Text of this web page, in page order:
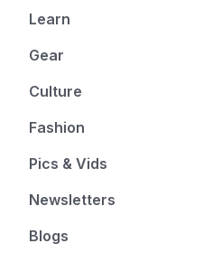
Learn
Gear
Culture
Fashion
Pics & Vids
Newsletters
Blogs